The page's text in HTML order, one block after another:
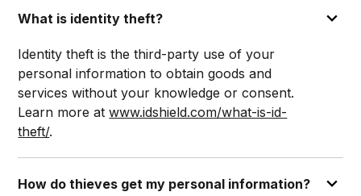
What is identity theft?
Identity theft is the third-party use of your
personal information to obtain goods and
services without your knowledge or consent.
Learn more atwww.idshield.com/what-is-id-
theft/.
How do thieves get my personal information?